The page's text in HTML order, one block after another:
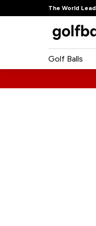
The World
Golf Balls